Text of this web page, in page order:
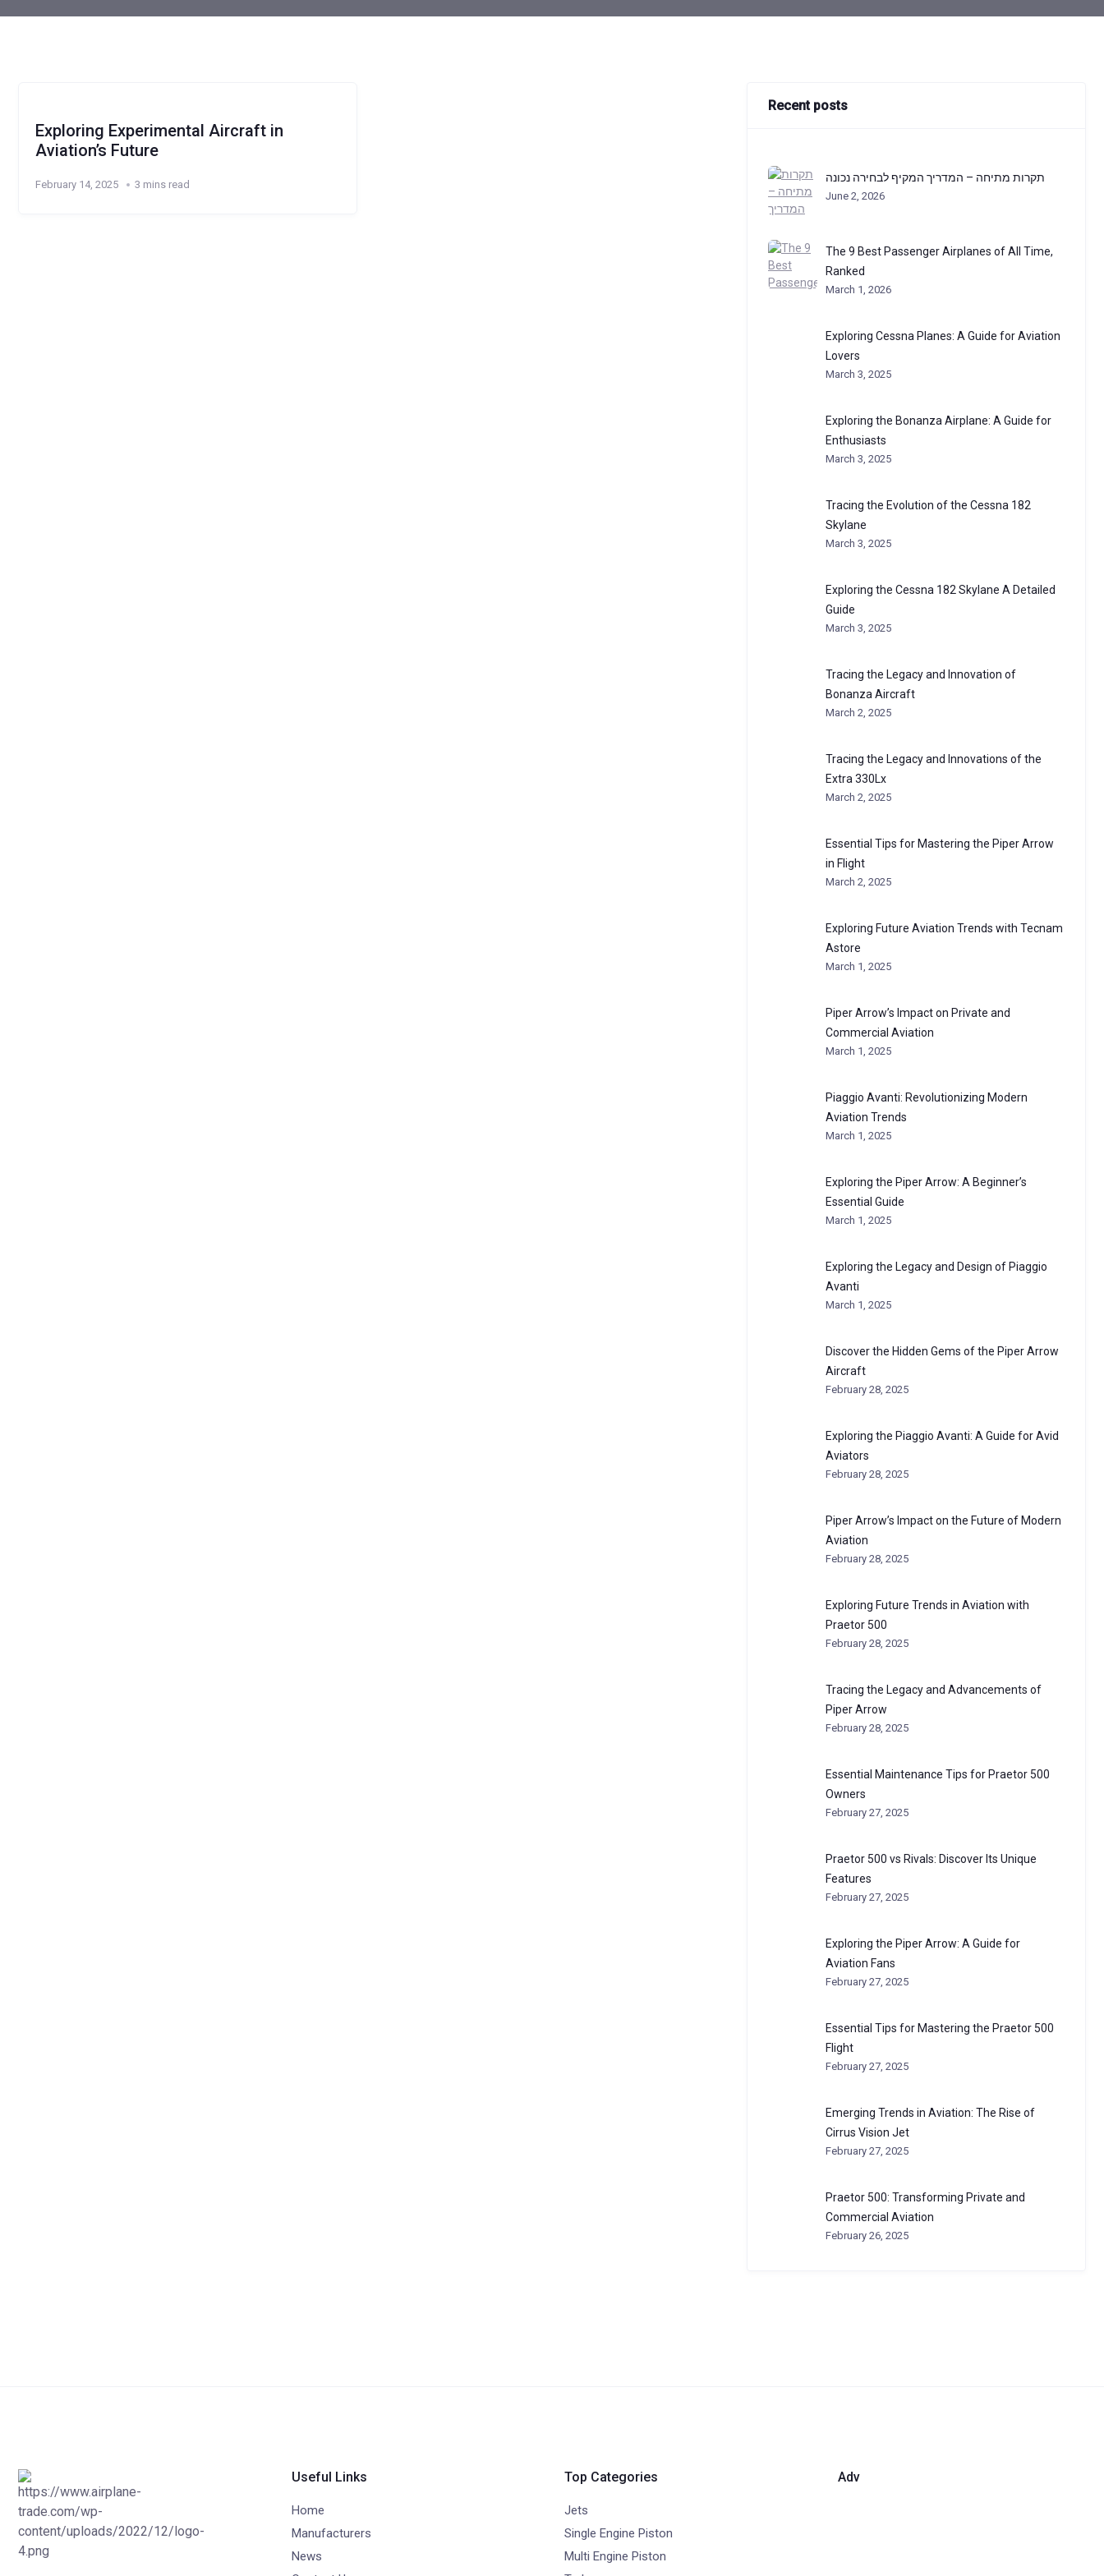
Exploring Experimental Aircraft in
Aviation’s Future
February 14, 2025 3 mins read
Recent posts
תקרות מתיחה – המדריך המקיף לבחירה נכונה
June 2, 2026
The 9 Best Passenger Airplanes of All Time,
Ranked
March 1, 2026
Exploring Cessna Planes: A Guide for Aviation
Lovers
March 3, 2025
Exploring the Bonanza Airplane: A Guide for
Enthusiasts
March 3, 2025
Tracing the Evolution of the Cessna 182
Skylane
March 3, 2025
Exploring the Cessna 182 Skylane A Detailed
Guide
March 3, 2025
Tracing the Legacy and Innovation of
Bonanza Aircraft
March 2, 2025
Tracing the Legacy and Innovations of the
Extra 330Lx
March 2, 2025
Essential Tips for Mastering the Piper Arrow
in Flight
March 2, 2025
Exploring Future Aviation Trends with Tecnam
Astore
March 1, 2025
Piper Arrow’s Impact on Private and
Commercial Aviation
March 1, 2025
Piaggio Avanti: Revolutionizing Modern
Aviation Trends
March 1, 2025
Exploring the Piper Arrow: A Beginner’s
Essential Guide
March 1, 2025
Exploring the Legacy and Design of Piaggio
Avanti
March 1, 2025
Discover the Hidden Gems of the Piper Arrow
Aircraft
February 28, 2025
Exploring the Piaggio Avanti: A Guide for Avid
Aviators
February 28, 2025
Piper Arrow’s Impact on the Future of Modern
Aviation
February 28, 2025
Exploring Future Trends in Aviation with
Praetor 500
February 28, 2025
Tracing the Legacy and Advancements of
Piper Arrow
February 28, 2025
Essential Maintenance Tips for Praetor 500
Owners
February 27, 2025
Praetor 500 vs Rivals: Discover Its Unique
Features
February 27, 2025
Exploring the Piper Arrow: A Guide for
Aviation Fans
February 27, 2025
Essential Tips for Mastering the Praetor 500
Flight
February 27, 2025
Emerging Trends in Aviation: The Rise of
Cirrus Vision Jet
February 27, 2025
Praetor 500: Transforming Private and
Commercial Aviation
February 26, 2025
Useful Links
Home
Manufacturers
News
Top Categories
Jets
Single Engine Piston
Multi Engine Piston
Adv